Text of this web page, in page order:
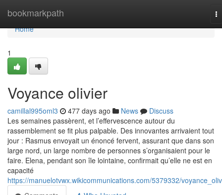
bookmarkpath
Home
Home
1
Voyance olivier
camillal995oml3 477 days ago News
Discuss
Les semaines passèrent, et l’effervescence autour du
rassemblement se fit plus palpable. Des innovantes arrivaient tout
jour : Rasmus envoyait un énoncé fervent, assurant que dans son
large nord, un large nombre de personnes s’organisaient pour le
faire. Elena, pendant son île lointaine, confirmait qu’elle ne est en
capacité
https://manuelotvwx.wikicommunications.com/5379332/